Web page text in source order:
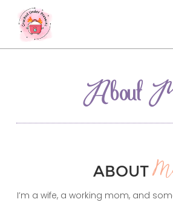
About
ABOUT
I’m a wife, a working mom, and